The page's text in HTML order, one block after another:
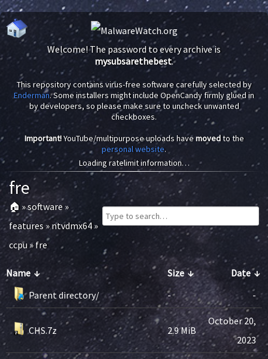
Welcome! The password to every archive is
mysubsarethebest.
This repository contains virus-free software carefully selected by
Enderman. Some installers might include OpenCandy firmly glued in
by developers, so please make sure to uncheck unwanted
checkboxes.
Important!YouTube/multipurpose uploads havemovedto the
personal website.
Loading ratelimit information…
fre
🏠 »software»
features»ntvdmx64»
ccpu» fre
Name ↓ Size ↓ Date↓
Parent directory/
- -
CHS.7z 2.9 MiB
October 20,
2023